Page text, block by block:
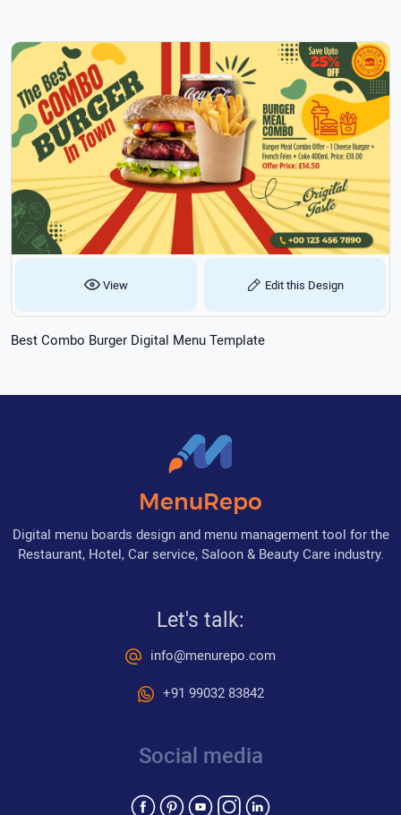
View Edit this Design
Best Combo Burger Digital Menu Template
MenuRepo
Digital menu boards design and menu management tool for the
Restaurant, Hotel, Car service, Saloon & Beauty Care industry.
Let's talk:
info@menurepo.com
+91 99032 83842
Social media